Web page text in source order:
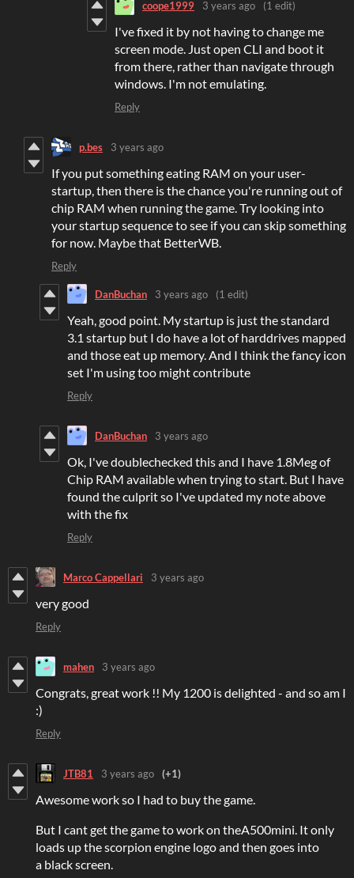
coope1999 3 years ago (1 edit)
I've fixed it by not having to change me
screen mode. Just open CLI and boot it
from there, rather than navigate through
windows. I'm not emulating.
Reply
p.bes 3 years ago
If you put something eating RAM on your user-
startup, then there is the chance you're running out of
chip RAM when running the game. Try looking into
your startup sequence to see if you can skip something
for now. Maybe that BetterWB.
Reply
DanBuchan 3 years ago (1 edit)
Yeah, good point. My startup is just the standard
3.1 startup but I do have a lot of harddrives mapped
and those eat up memory. And I think the fancy icon
set I'm using too might contribute
Reply
DanBuchan 3 years ago
Ok, I've doublechecked this and I have 1.8Meg of
Chip RAM available when trying to start. But I have
found the culprit so I've updated my note above
with the fix
Reply
Marco Cappellari 3 years ago
very good
Reply
mahen 3 years ago
Congrats, great work !! My 1200 is delighted - and so am I
:)
Reply
JTB81 3 years ago (+1)
Awesome work so I had to buy the game.
But I cant get the game to work on theA500mini. It only
loads up the scorpion engine logo and then goes into
a black screen.